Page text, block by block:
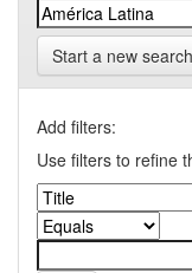
Start a new search
Add filters:
Use filters to refine